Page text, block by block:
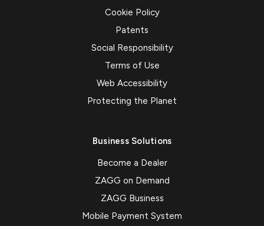
Cookie Policy
Patents
Social Responsibility
Terms of Use
Web Accessibility
Protecting the Planet
Business Solutions
Become a Dealer
ZAGG on Demand
ZAGG Business
Mobile Payment System